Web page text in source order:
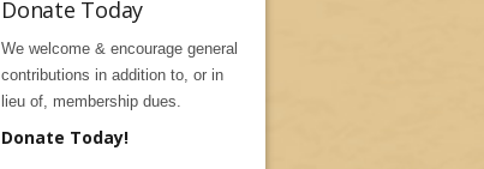
Donate Today
We welcome & encourage general
contributions in addition to, or in
lieu of, membership dues.
Donate Today!